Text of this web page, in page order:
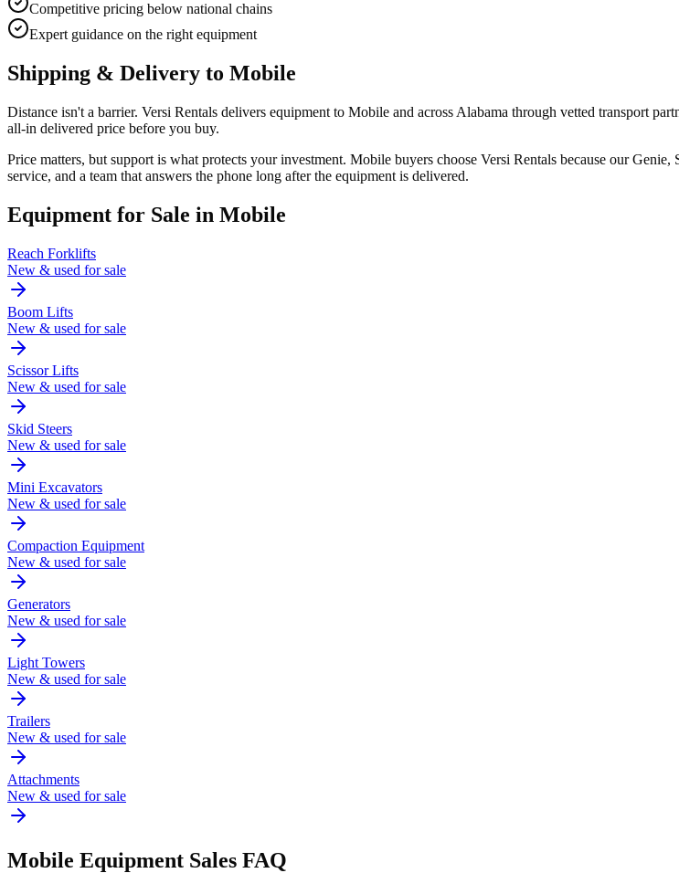
Competitive pricing below national chains
Expert guidance on the right equipment
Shipping & Delivery to Mobile
Distance isn't a barrier. Versi Rentals delivers equipment to Mobile and across Alabama through vetted transport
all-in delivered price before you buy.
Price matters, but support is what protects your investment. Mobile buyers choose Versi Rentals because our
service, and a team that answers the phone long after the equipment is delivered.
Equipment for Sale in Mobile
Reach Forklifts
New & used for sale
Boom Lifts
New & used for sale
Scissor Lifts
New & used for sale
Skid Steers
New & used for sale
Mini Excavators
New & used for sale
Compaction Equipment
New & used for sale
Generators
New & used for sale
Light Towers
New & used for sale
Trailers
New & used for sale
Attachments
New & used for sale
Mobile Equipment Sales FAQ